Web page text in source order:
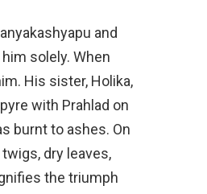
and
solely. When
His sister, Holika,
with Prahlad on
burnt to ashes. On
dry leaves,
the triumph